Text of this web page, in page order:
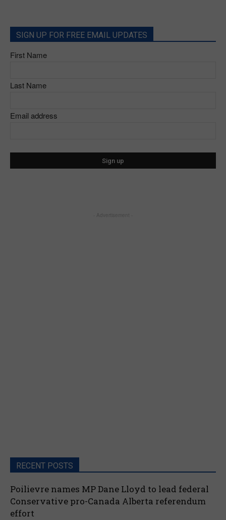
SIGN UP FOR FREE EMAIL UPDATES
First Name
Last Name
Email address
- Advertisement -
RECENT POSTS
Poilievre names MP Dane Lloyd to lead federal
Conservative pro-Canada Alberta referendum
effort